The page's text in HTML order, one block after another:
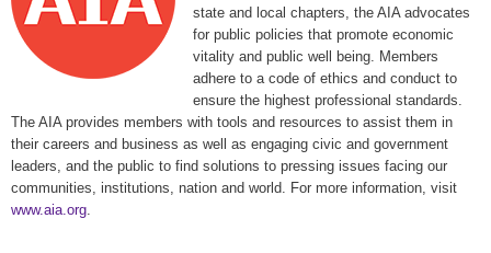
state and local chapters, the AIA advocates
for public policies that promote economic
vitality and public well being. Members
adhere to a code of ethics and conduct to
ensure the highest professional standards.
The AIA provides members with tools and resources to assist them in
their careers and business as well as engaging civic and government
leaders, and the public to find solutions to pressing issues facing our
communities, institutions, nation and world. For more information, visit
www.aia.org